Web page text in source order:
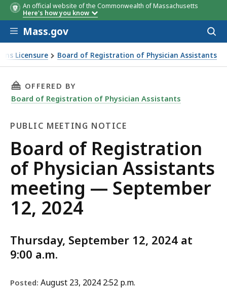
An official website of the Commonwealth of Massachusetts
Here's how you know
Skip to main content
Mass.gov
Licensure Board of Registration of Physician Assistants
THIS PAGE, BOARD OF REGISTRATION OF
OFFERED BY
Board of Registration of Physician Assistants
PUBLIC MEETING NOTICE
Public
Meeting
Notice
Board of Registration
of Physician Assistants
meeting — September
12, 2024
Thursday, September 12, 2024 at
9:00 a.m.
Posted: August 23, 2024 2:52 p.m.
Time
Item
#
Item Staff